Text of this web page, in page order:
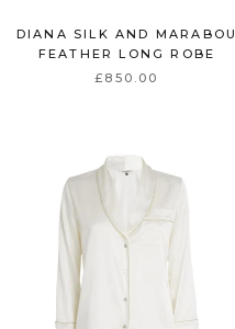
DIANA SILK AND MARABOU
FEATHER LONG ROBE
£850.00